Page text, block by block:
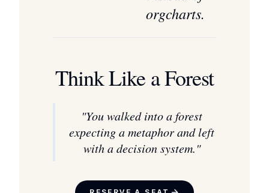
orgcharts.
Think Like a Forest
"You walked into a forest
expecting a metaphor and left
with a decision system."